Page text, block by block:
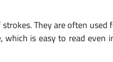
They are often used
which is easy to read even